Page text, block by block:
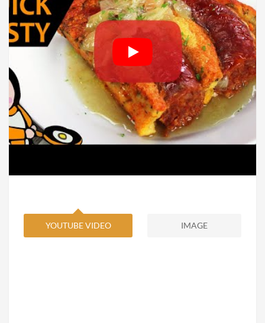
YOUTUBE VIDEO IMAGE